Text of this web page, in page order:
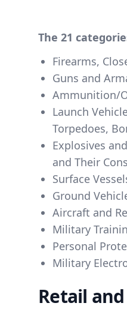
The 21
Firearms,
Guns and
Ammunition/
Launch
Torpedoes,
Explosives
and Their
Surface
Ground
Aircraft and
Military
Personal
Military
Retail